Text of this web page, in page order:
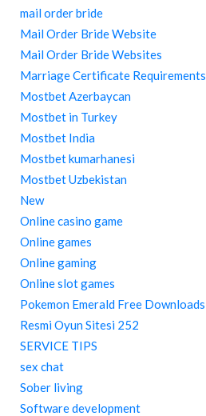
mail order bride
Mail Order Bride Website
Mail Order Bride Websites
Marriage Certificate Requirements
Mostbet Azerbaycan
Mostbet in Turkey
Mostbet India
Mostbet kumarhanesi
Mostbet Uzbekistan
New
Online casino game
Online games
Online gaming
Online slot games
Pokemon Emerald Free Downloads
Resmi Oyun Sitesi 252
SERVICE TIPS
sex chat
Sober living
Software development